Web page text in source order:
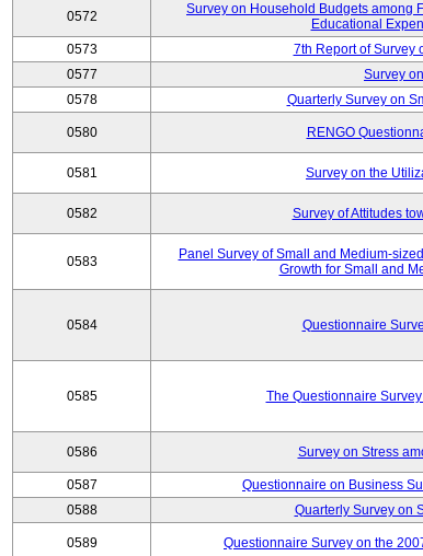
0572
Survey on Household Budgets among
Educational
0573 7th Report of Survey
0577
Survey
0578
Quarterly Survey on
0580 RENGO
0581 Survey on the
0582 Survey of Attitudes
0583
Panel Survey of Small and Medium-
Growth for Small and
0584 Questionnaire
0585 The Questionnaire
0586 Survey on Stress
0587 Questionnaire on Business
0588
Quarterly Survey on
0589 Questionnaire Survey on the